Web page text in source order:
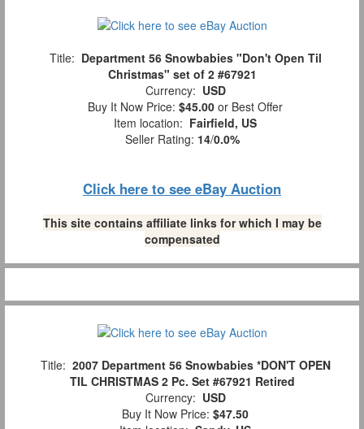
Title: Department 56 Snowbabies "Don't Open Til
Christmas" set of 2 #67921
Currency: USD
Buy It Now Price: $45.00 or Best Offer
Item location: Fairfield, US
Seller Rating: 14/0.0%
Click here to see eBay Auction
This site contains affiliate links for which I may be
compensated
Title: 2007 Department 56 Snowbabies *DON'T OPEN
TIL CHRISTMAS 2 Pc. Set #67921 Retired
Currency: USD
Buy It Now Price: $47.50